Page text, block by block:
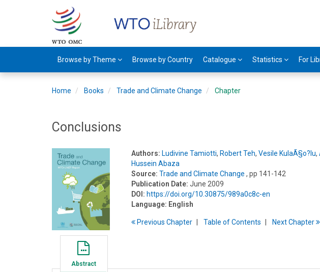
Browse by Theme Browse by Country Catalogue Statistics For
Home Books Trade and Climate Change Chapter
Conclusions
Authors: Ludivine Tamiotti, Robert Teh,Vesile KulaÃ§o?lu,
Hussein Abaza
Source: Trade and Climate Change , pp 141-142
Publication Date: June 2009
DOI: https://doi.org/10.30875/989a0c8c-en
Language: English
PreviousChapter Table ofContents NextChapter
Abstract